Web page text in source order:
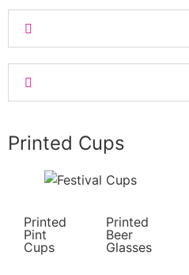
Printed Cups
Printed
Pint
Cups
Printed
Beer
Glasses